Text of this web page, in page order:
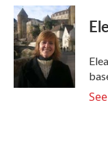
c
e
b
o
o
k
i
t
t
e
r
n
k
e
d
I
n